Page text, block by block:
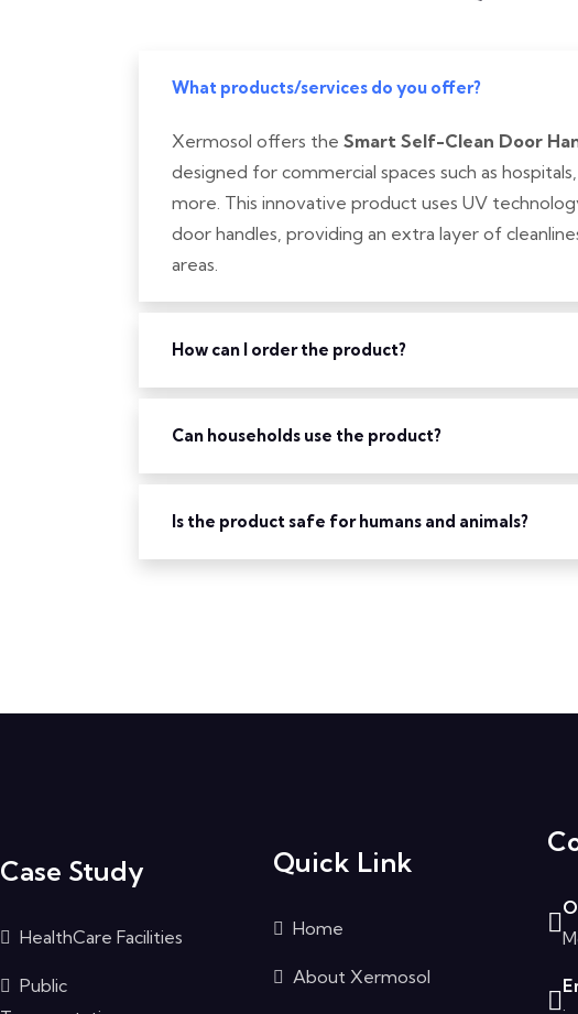
What products/services do you offer?
Xermosol offers the Smart Self-Clean Door
designed for commercial spaces such as
more. This innovative product uses UV
door handles, providing an extra layer of
areas.
How can I order the product?
Can households use the product?
Is the product safe for humans and animals?
Case Study
HealthCare Facilities
Public
Quick Link
Home
About Xermosol